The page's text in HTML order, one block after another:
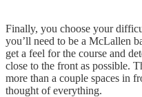
Finally, you choose your
you’ll need to be a McLallen
get a feel for the course and
close to the front as possible.
more than a couple spaces in
thought of everything.